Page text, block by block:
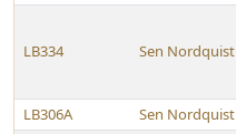
LB334 Sen Nordquist
LB306A
Sen Nordquist